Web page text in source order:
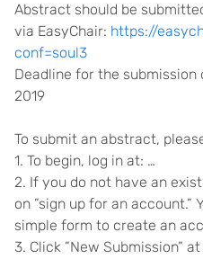
Abstract should be
via EasyChair: https://
conf=soul3
Deadline for the submission
2019
To submit an abstract,
1. To begin, log in at: …
2. If you do not have an
on ”sign up for an account.”
simple form to create an
3. Click ”New Submission”